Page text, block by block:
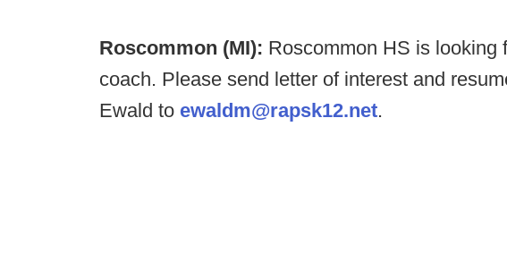
Roscommon (MI): Roscommon HS is looking
coach. Please send letter of interest and
Ewald to ewaldm@rapsk12.net.